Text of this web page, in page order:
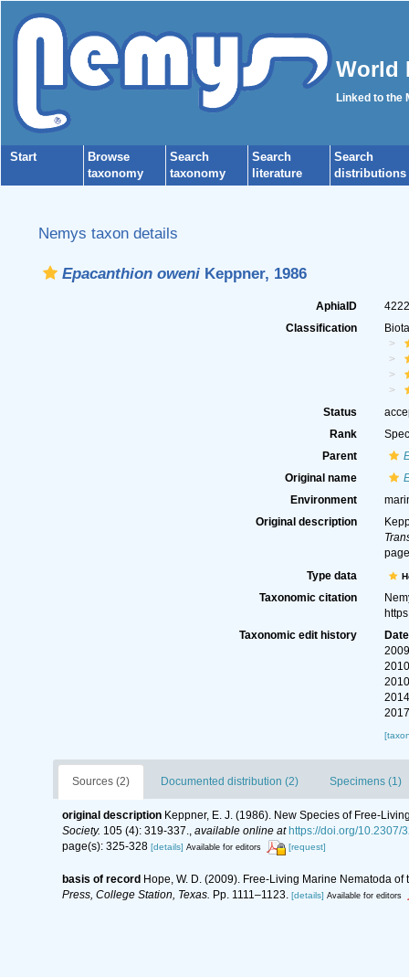
World
Linked to the
Start
Browse
taxonomy
Search
taxonomy
Search
literature
Search
distributions
Nemys taxon details
Epacanthion oweniKeppner, 1986
AphiaID
Classification
Status
Rank
Parent
Original name
Environment
Original description
Type data
Taxonomic citation
Taxonomic edit history
Date
Sources (2) Documented distribution (2) Specimens (1)
original description Keppner, E. J. (1986). New Species of Free-
Society. 105 (4): 319-337., available online at https://doi.org/10.2307/
page(s): 325-328 [details] Available for editors [request]
basis of record Hope, W. D. (2009). Free-Living Marine Nematoda of
Press, College Station, Texas. Pp. 1111–1123. [details] Available for editors